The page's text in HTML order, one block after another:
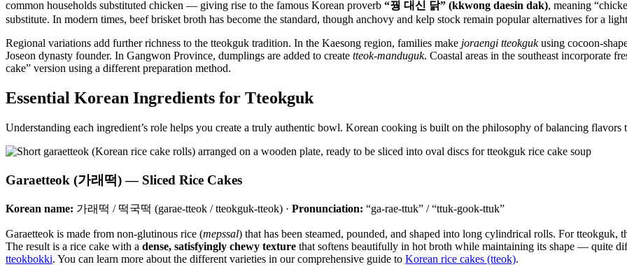
common households substituted chicken — giving rise to the famous Korean proverb “꿩 대신 닭” (kkwong daesin dak), meaning
substitute. In modern times, beef brisket broth has become the standard, though anchovy and kelp stock remain popular alternatives for a
Regional variations add further richness to the tteokguk tradition. In the Kaesong region, families make joraengi tteokgukusing cocoon-
Joseon dynasty founder. In Gangwon Province, dumplings are added to create tteok-manduguk. Coastal areas in the southeast incorporate
cake” version using a different preparation method.
Essential Korean Ingredients for Tteokguk
Understanding each ingredient’s role helps you create a truly authentic bowl. Korean cooking is built on the philosophy of balancing
Garaetteok (가래떡) — Sliced Rice Cakes
Korean name: 가래떡 / 떡국떡 (garae-tteok / tteokguk-tteok) · Pronunciation: “ga-rae-ttuk” / “ttuk-gook-ttuk”
Garaetteok is made from non-glutinous rice (mepssal) that has been steamed, pounded, and shaped into long cylindrical rolls. For
The result is a rice cake with a dense, satisfyingly chewy texture that softens beautifully in hot broth while maintaining its shape — quite
tteokbokki. You can learn more about the different varieties in our comprehensive guide to Korean rice cakes (tteok).